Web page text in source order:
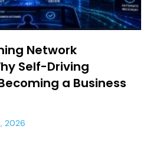
Network
Self-Driving
a Business
2026